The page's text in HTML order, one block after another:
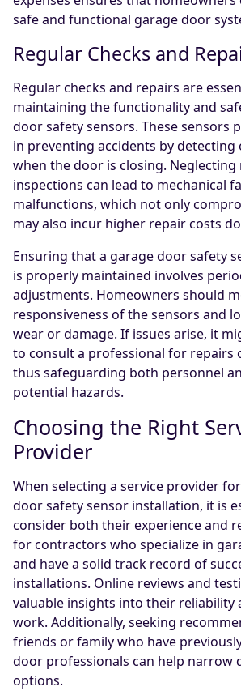
safe and functional garage door
Regular Checks and
Regular checks and repairs are
maintaining the functionality and
door safety sensors. These sensors
in preventing accidents by
when the door is closing.
inspections can lead to mechanical
malfunctions, which not only
may also incur higher repair costs
Ensuring that a garage door safety
is properly maintained involves
adjustments. Homeowners should
responsiveness of the sensors and
wear or damage. If issues arise, it
to consult a professional for repairs
thus safeguarding both personnel
potential hazards.
Choosing the Right
Provider
When selecting a service provider
door safety sensor installation, it is
consider both their experience and
for contractors who specialize in
and have a solid track record of
installations. Online reviews and
valuable insights into their reliability
work. Additionally, seeking
friends or family who have
door professionals can help narrow
options.